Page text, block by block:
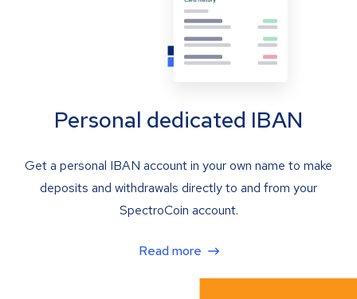
Personal dedicated IBAN
Get a personal IBAN account in your own name to make
deposits and withdrawals directly to and from your
SpectroCoin account.
Read more